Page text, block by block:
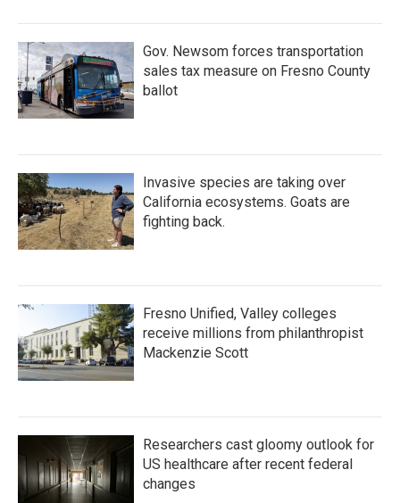
Gov. Newsom forces transportation
sales tax measure on Fresno County
ballot
Invasive species are taking over
California ecosystems. Goats are
fighting back.
Fresno Unified, Valley colleges
receive millions from philanthropist
Mackenzie Scott
Researchers cast gloomy outlook for
US healthcare after recent federal
changes